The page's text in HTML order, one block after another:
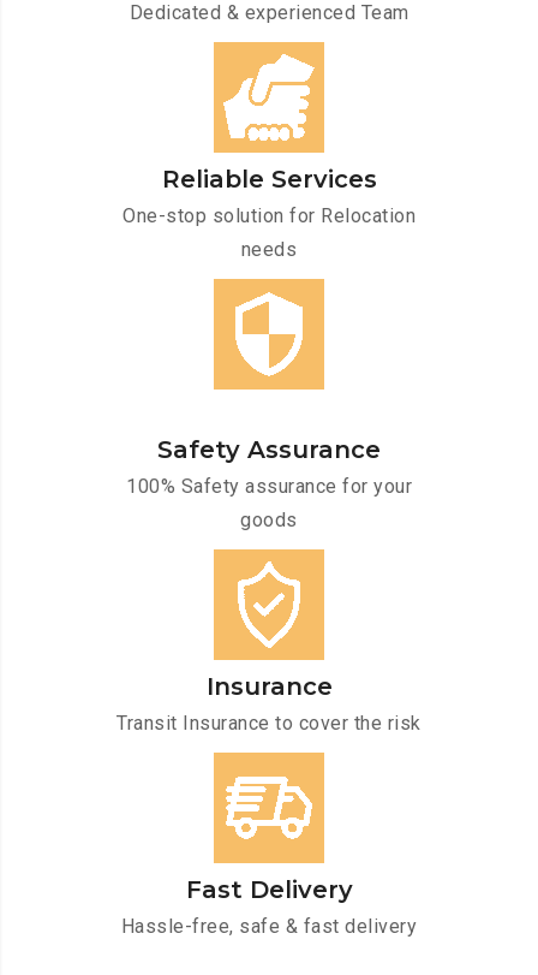
Dedicated & experienced Team
Reliable Services
One-stop solution for Relocation
needs
Safety Assurance
100% Safety assurance for your
goods
Insurance
Transit Insurance to cover the risk
Fast Delivery
Hassle-free, safe & fast delivery